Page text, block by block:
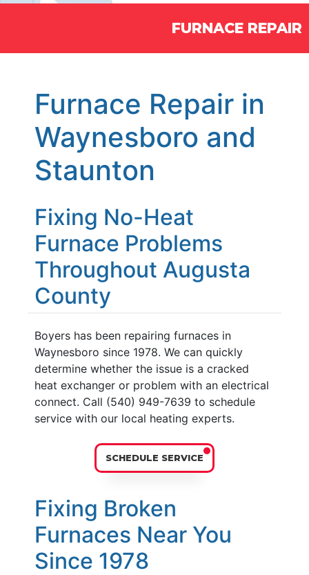
FURNACE REPAIR
Furnace Repair in
Waynesboro and
Staunton
Fixing No-Heat
Furnace Problems
Throughout Augusta
County
Boyers has been repairing furnaces in
Waynesboro since 1978. We can quickly
determine whether the issue is a cracked
heat exchanger or problem with an electrical
connect. Call (540) 949-7639 to schedule
service with our local heating experts.
SCHEDULE SERVICE
Fixing Broken
Furnaces Near You
Since 1978